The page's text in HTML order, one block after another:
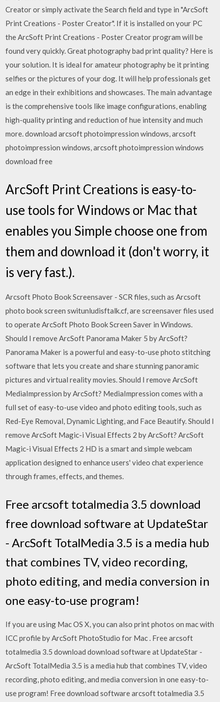
Creator or simply activate the Search field and type in "ArcSoft
Print Creations - Poster Creator". If it is installed on your PC
the ArcSoft Print Creations - Poster Creator program will be
found very quickly. Great photography bad print quality? Here is
your solution. It is ideal for amateur photography be it printing
selfies or the pictures of your dog. It will help professionals get
an edge in their exhibitions and showcases. The main advantage
is the comprehensive tools like image configurations, enabling
high-quality printing and reduction of hue intensity and much
more. download arcsoft photoimpression windows, arcsoft
photoimpression windows, arcsoft photoimpression windows
download free
ArcSoft Print Creations is easy-to-
use tools for Windows or Mac that
enables you Simple choose one from
them and download it (don't worry, it
is very fast.).
Arcsoft Photo Book Screensaver - SCR files, such as Arcsoft
photo book screen switunludisftalk.cf, are screensaver files used
to operate ArcSoft Photo Book Screen Saver in Windows.
Should I remove ArcSoft Panorama Maker 5 by ArcSoft?
Panorama Maker is a powerful and easy-to-use photo stitching
software that lets you create and share stunning panoramic
pictures and virtual reality movies. Should I remove ArcSoft
MediaImpression by ArcSoft? MediaImpression comes with a
full set of easy-to-use video and photo editing tools, such as
Red-Eye Removal, Dynamic Lighting, and Face Beautify. Should I
remove ArcSoft Magic-i Visual Effects 2 by ArcSoft? ArcSoft
Magic-i Visual Effects 2 HD is a smart and simple webcam
application designed to enhance users' video chat experience
through frames, effects, and themes.
Free arcsoft totalmedia 3.5 download
free download software at UpdateStar
- ArcSoft TotalMedia 3.5 is a media hub
that combines TV, video recording,
photo editing, and media conversion in
one easy-to-use program!
If you are using Mac OS X, you can also print photos on mac with
ICC profile by ArcSoft PhotoStudio for Mac . Free arcsoft
totalmedia 3.5 download download software at UpdateStar -
ArcSoft TotalMedia 3.5 is a media hub that combines TV, video
recording, photo editing, and media conversion in one easy-to-
use program! Free download software arcsoft totalmedia 3.5